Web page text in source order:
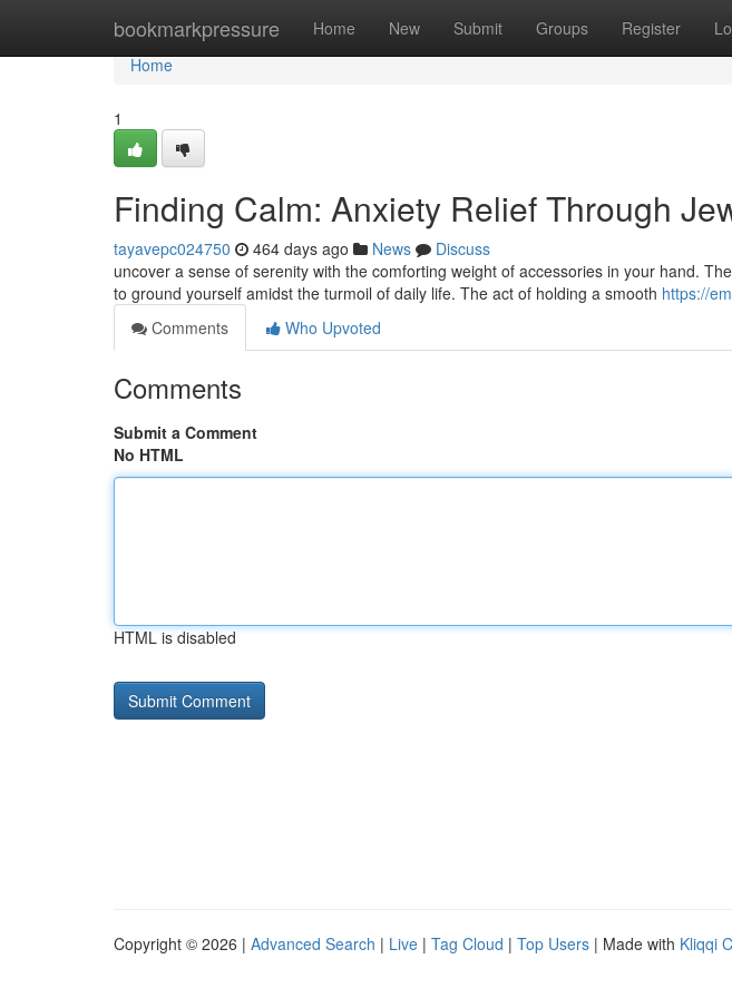
bookmarkpressure Home New Submit Groups Register
Home
Home
1
Finding Calm: Anxiety Relief Through
tayavepc024750 464 days ago News
Discuss
uncover a sense of serenity with the comforting weight of accessories in your hand.
to ground yourself amidst the turmoil of daily life. The act of holding a smooth https://
Comments
Who Upvoted
Comments
Submit a Comment
No HTML
HTML is disabled
Copyright © 2026 | Advanced Search | Live | Tag Cloud | Top Users | Made with Kliqqi